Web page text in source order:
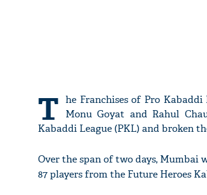
T he Franchises of Pro
Monu Goyat and Rahul
Kabaddi League (PKL) and broken
Over the span of two days, Mumbai
87 players from the Future Heroes